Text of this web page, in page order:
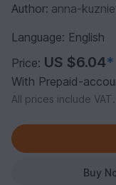
Author: anna-
Language: English
Price: US $6.04*
With Prepaid-
All prices include VAT.
Buy